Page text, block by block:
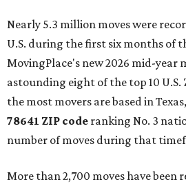
Nearly 5.3 million moves were
U.S. during the first six months of
MovingPlace's new 2026 mid-year
astounding eight of the top 10
the most movers are based in
78641 ZIP code ranking No. 3
number of moves during that
More than 2,700 moves have been